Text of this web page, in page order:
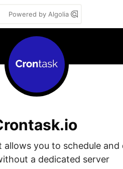
Powered by Algolia
you to schedule
a dedicated server